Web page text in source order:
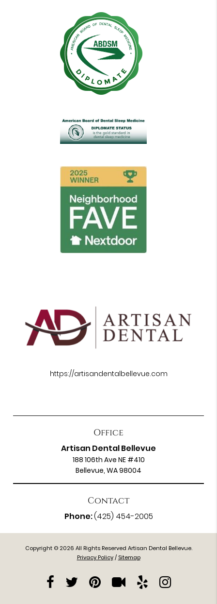
https://artisandentalbellevue.com
Office
Artisan Dental Bellevue
188 106th Ave NE #410
Bellevue, WA 98004
Contact
Phone:(425) 454-2005
Copyright © 2026 All Rights Reserved Artisan Dental Bellevue.
Privacy Policy / Sitemap